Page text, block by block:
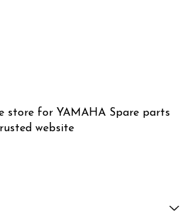
store for YAMAHA Spare parts
website